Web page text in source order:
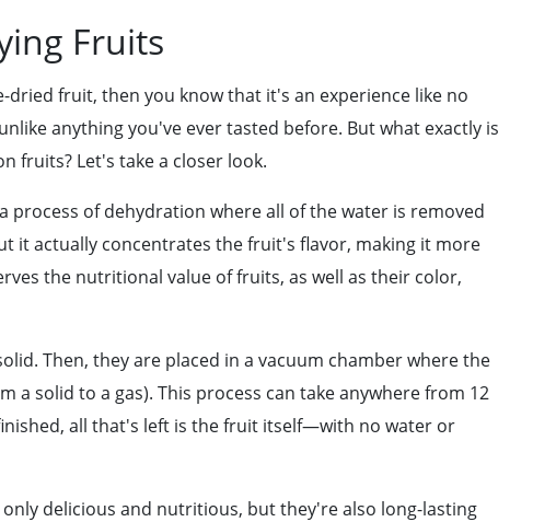
Fruits
dried fruit, then you know that it's an experience like no
anything you've ever tasted before. But what exactly is
fruits? Let's take a closer look.
process of dehydration where all of the water is removed
it actually concentrates the fruit's flavor, making it more
the nutritional value of fruits, as well as their color,
Then, they are placed in a vacuum chamber where the
solid to a gas). This process can take anywhere from 12
all that's left is the fruit itself—with no water or
delicious and nutritious, but they're also long-lasting